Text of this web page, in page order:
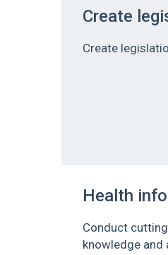
Create
Create
Health
Conduct
knowledge and